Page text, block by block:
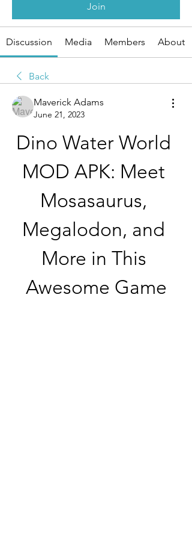
Join
Discussion Media Members About
Back
Maverick Adams
June 21, 2023
Dino Water World
MOD APK: Meet
Mosasaurus,
Megalodon, and
More in This
Awesome Game